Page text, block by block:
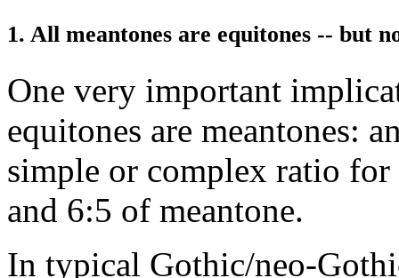
1. All meantones are equitones -- but
One very important
equitones are meantones:
simple or complex ratio
and 6:5 of meantone.
In typical Gothic/neo-